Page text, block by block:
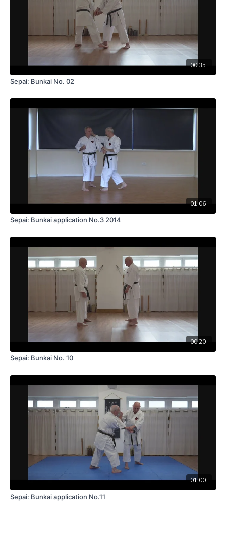
00:35
Sepai: Bunkai No. 02
01:06
Sepai: Bunkai application No.3 2014
00:20
Sepai: Bunkai No. 10
01:00
Sepai: Bunkai application No.11